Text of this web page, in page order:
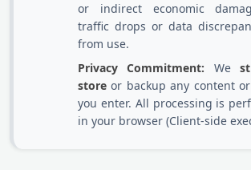
or indirect economic
traffic drops or data
from use.
Privacy Commitment: We
store or backup any content
you enter. All processing is
in your browser (Client-side